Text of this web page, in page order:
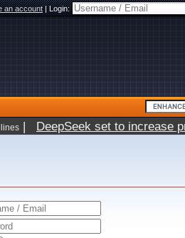
an account|Login:
| DeepSeek set to increase